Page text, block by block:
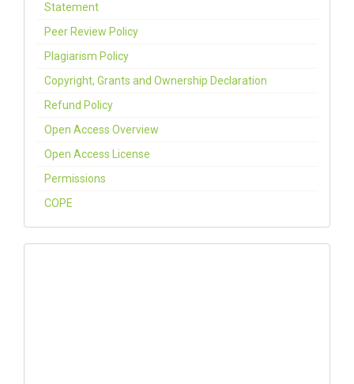
Statement
Peer Review Policy
Plagiarism Policy
Copyright, Grants and Ownership Declaration
Refund Policy
Open Access Overview
Open Access License
Permissions
COPE